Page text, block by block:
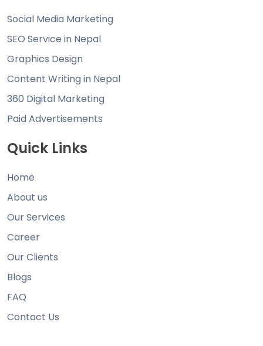
Social Media Marketing
SEO Service in Nepal
Graphics Design
Content Writing in Nepal
360 Digital Marketing
Paid Advertisements
Quick Links
Home
About us
Our Services
Career
Our Clients
Blogs
FAQ
Contact Us